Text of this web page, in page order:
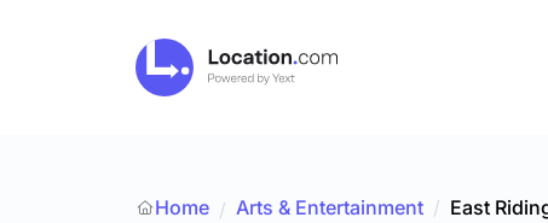
Home / Arts & Entertainment / East